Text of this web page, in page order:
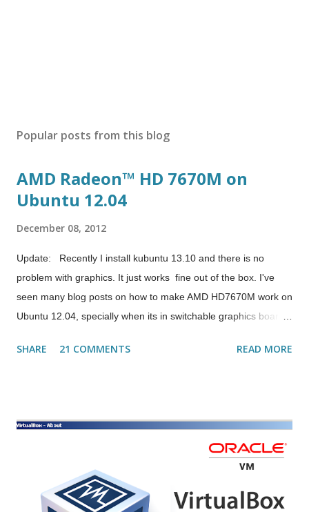
Popular posts from this blog
AMD Radeon™ HD 7670M on
Ubuntu 12.04
December 08, 2012
Update: Recently I install kubuntu 13.10 and there is no
problem with graphics. It just works fine out of the box. I've
seen many blog posts on how to make AMD HD7670M work on
Ubuntu 12.04, specially when its in switchable graphics board
so that I could use the cinnamon desktop on ubuntu & other
graphics including compiz settings inside My Ubuntu Machine.
Following are the steps I followed & it worked... 1. Create a
backup of your xorg configuration file: sudo cp
/etc/X11/xorg.conf /etc/X11/xorg.conf.BAK 2. Remove/purge
current fglrx and fglrx-amdcccle : sudo apt-get remove --purge
SHARE 21 COMMENTS READ MORE